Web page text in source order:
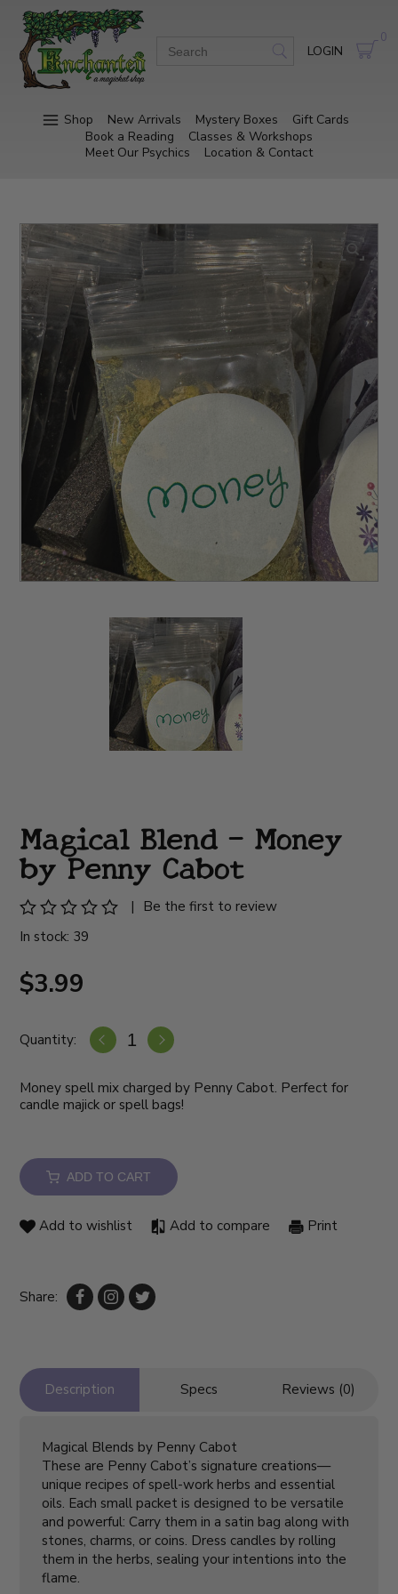
LOGIN
0
Shop New Arrivals Mystery Boxes
Gift Cards
Book a Reading
Classes & Workshops
Meet Our Psychics
Location & Contact
Magical Blend - Money
by Penny Cabot
|
Be the first to review
In stock: 39
$3.99
Quantity:
Money spell mix charged by Penny Cabot. Perfect for
candle majick or spell bags!
ADD TO CART
Add to wishlist Add to compare Print
Share:
Description Specs Reviews (0)
Magical Blends by Penny Cabot
These are Penny Cabot’s signature creations—
unique recipes of spell-work herbs and essential
oils. Each small packet is designed to be versatile
and powerful: Carry them in a satin bag along with
stones, charms, or coins. Dress candles by rolling
them in the herbs, sealing your intentions into the
flame.